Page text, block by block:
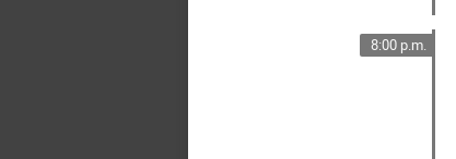
8:00 p.m.